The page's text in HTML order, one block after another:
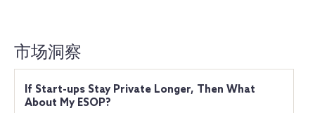
市场洞察
If Start-ups Stay Private Longer, Then What
About My ESOP?